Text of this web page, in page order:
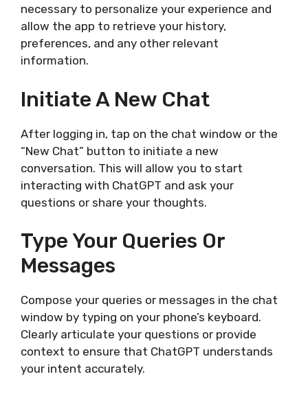
necessary to personalize your experience and
allow the app to retrieve your history,
preferences, and any other relevant
information.
Initiate A New Chat
After logging in, tap on the chat window or the
“New Chat” button to initiate a new
conversation. This will allow you to start
interacting with ChatGPT and ask your
questions or share your thoughts.
Type Your Queries Or
Messages
Compose your queries or messages in the chat
window by typing on your phone’s keyboard.
Clearly articulate your questions or provide
context to ensure that ChatGPT understands
your intent accurately.